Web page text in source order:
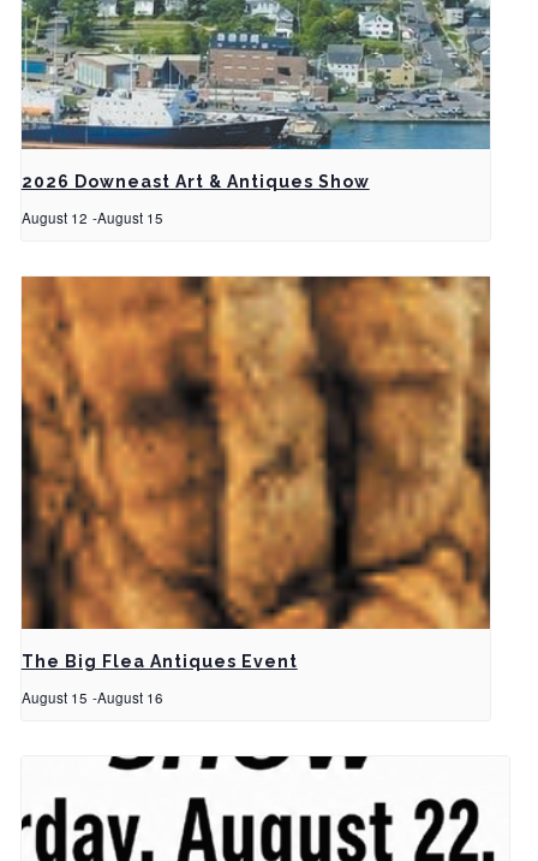
2026 Downeast Art & Antiques Show
August 12 -August 15
The Big Flea Antiques Event
August 15 -August 16